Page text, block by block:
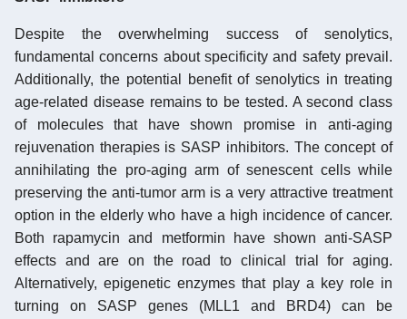
Despite the overwhelming success of senolytics,
fundamental concerns about specificity and safety prevail.
Additionally, the potential benefit of senolytics in treating
age-related disease remains to be tested. A second class
of molecules that have shown promise in anti-aging
rejuvenation therapies is SASP inhibitors. The concept of
annihilating the pro-aging arm of senescent cells while
preserving the anti-tumor arm is a very attractive treatment
option in the elderly who have a high incidence of cancer.
Both rapamycin and metformin have shown anti-SASP
effects and are on the road to clinical trial for aging.
Alternatively, epigenetic enzymes that play a key role in
turning on SASP genes (MLL1 and BRD4) can be